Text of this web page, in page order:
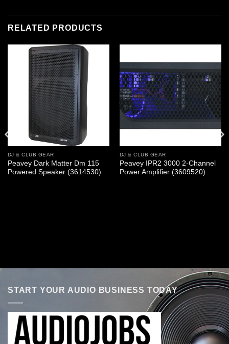
RELATED PRODUCTS
DJ & CLUB GEAR
Peavey Dark Matter Dm 115
Powered Speaker (3614530)
DJ & CLUB GEAR
Peavey IPR2 3000 2-Channel
Power Amplifier (3609520)
START YOUR AUDIO BUSINESS TODAY